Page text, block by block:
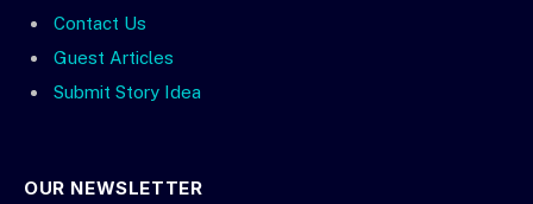
Contact Us
Guest Articles
Submit Story Idea
OUR NEWSLETTER